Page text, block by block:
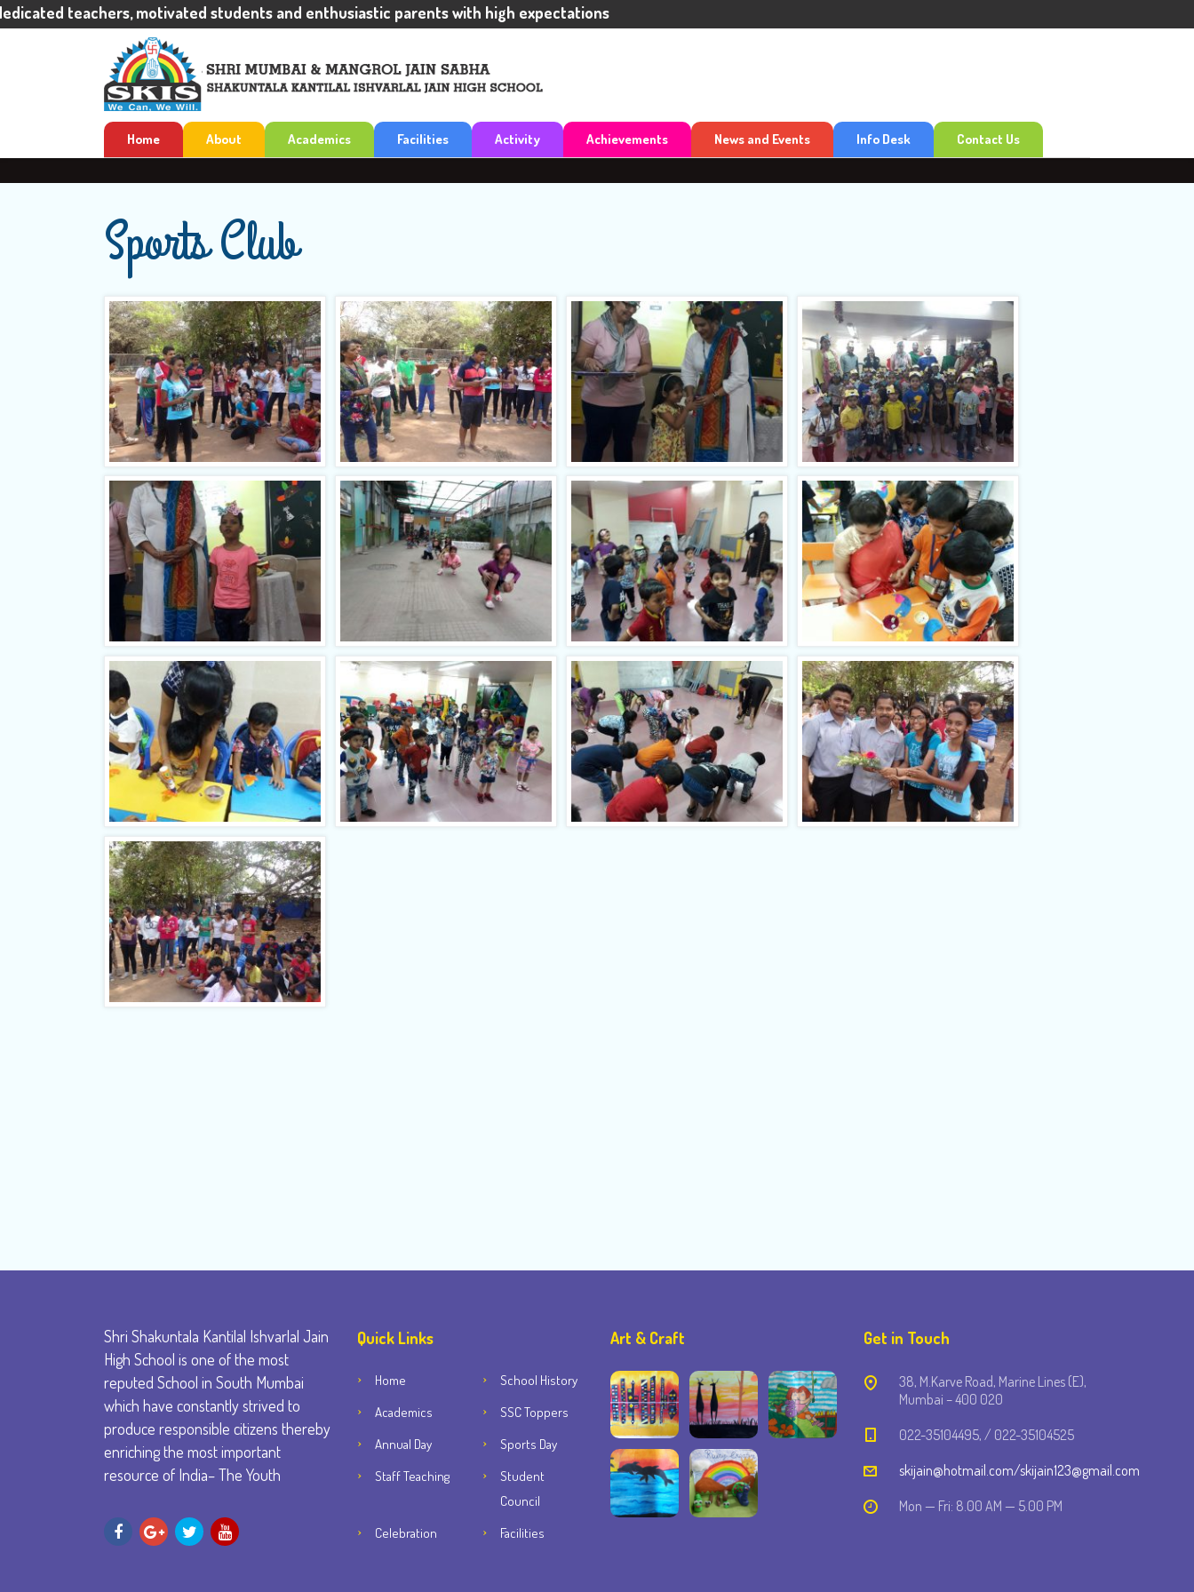
teachers, motivated students and enthusiastic parents with high expectations
Home About Academics Facilities Activity Achievements News and Events Info Desk Contact Us
Sports Club
Shri Shakuntala Kantilal Ishvarlal Jain
High School is one of the most
reputed School in South Mumbai
which have constantly strived to
produce responsible citizens thereby
enriching the most important
resource of India– The Youth
Quick Links
Home
School History
Academics
SSC Toppers
Annual Day
Sports Day
Staff Teaching
Student
Council
Celebration
Facilities
Art & Craft Get in Touch
38, M.Karve Road, Marine Lines (E),
Mumbai – 400 020
022-35104495, / 022-35104525
skijain@hotmail.com/skijain123@gmail.com
Mon — Fri: 8.00 AM — 5.00 PM